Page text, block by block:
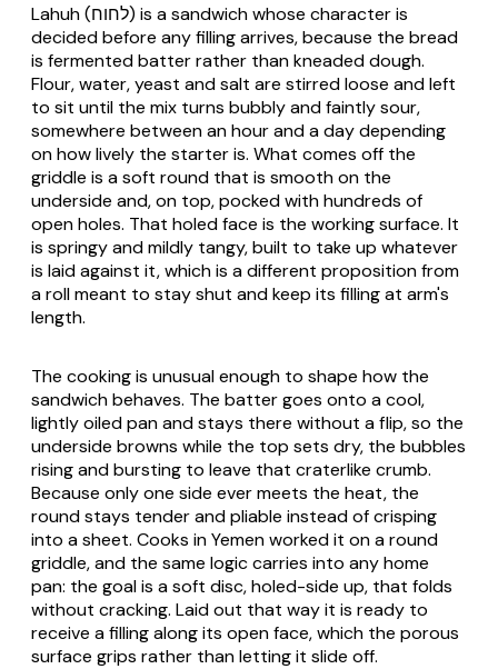
Lahuh (לחוח) is a sandwich whose character is
decided before any filling arrives, because the bread
is fermented batter rather than kneaded dough.
Flour, water, yeast and salt are stirred loose and left
to sit until the mix turns bubbly and faintly sour,
somewhere between an hour and a day depending
on how lively the starter is. What comes off the
griddle is a soft round that is smooth on the
underside and, on top, pocked with hundreds of
open holes. That holed face is the working surface. It
is springy and mildly tangy, built to take up whatever
is laid against it, which is a different proposition from
a roll meant to stay shut and keep its filling at arm's
length.
The cooking is unusual enough to shape how the
sandwich behaves. The batter goes onto a cool,
lightly oiled pan and stays there without a flip, so the
underside browns while the top sets dry, the bubbles
rising and bursting to leave that craterlike crumb.
Because only one side ever meets the heat, the
round stays tender and pliable instead of crisping
into a sheet. Cooks in Yemen worked it on a round
griddle, and the same logic carries into any home
pan: the goal is a soft disc, holed-side up, that folds
without cracking. Laid out that way it is ready to
receive a filling along its open face, which the porous
surface grips rather than letting it slide off.